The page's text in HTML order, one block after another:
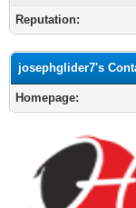
Reputation:
josephglider7's
Homepage: